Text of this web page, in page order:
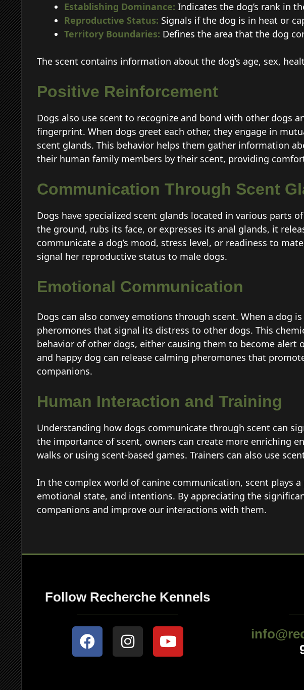
Establishing Dominance: Indicates the dog’s rank in
Reproductive Status: Signals if the dog is in heat or
Territory Boundaries: Defines the area that the dog
The scent contains information about the dog’s age, sex,
Positive Reinforcement
Dogs also use scent to recognize and bond with other dogs
fingerprint. When dogs greet each other, they engage in
scent glands. This behavior helps them gather information
their human family members by their scent, providing
Communication Through Scent
Dogs have specialized scent glands located in various parts
the ground, rubs its face, or expresses its anal glands, it
communicate a dog’s mood, stress level, or readiness to
signal her reproductive status to male dogs.
Emotional Communication
Dogs can also convey emotions through scent. When a dog
pheromones that signal its distress to other dogs. This
behavior of other dogs, either causing them to become alert
and happy dog can release calming pheromones that
companions.
Human Interaction and Training
Understanding how dogs communicate through scent can
the importance of scent, owners can create more enriching
walks or using scent-based games. Trainers can also use
In the complex world of canine communication, scent plays
emotional state, and intentions. By appreciating the
companions and improve our interactions with them.
Follow Recherche Kennels